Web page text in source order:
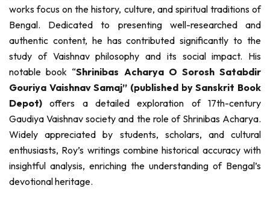
works focus on the history, culture, and spiritual traditions of
Bengal. Dedicated to presenting well-researched and
authentic content, he has contributed significantly to the
study of Vaishnav philosophy and its social impact. His
notable book “Shrinibas Acharya O Sorosh Satabdir
Gouriya Vaishnav Samaj” (published by Sanskrit Book
Depot)offers a detailed exploration of 17th-century
Gaudiya Vaishnav society and the role of Shrinibas Acharya.
Widely appreciated by students, scholars, and cultural
enthusiasts, Roy’s writings combine historical accuracy with
insightful analysis, enriching the understanding of Bengal’s
devotional heritage.